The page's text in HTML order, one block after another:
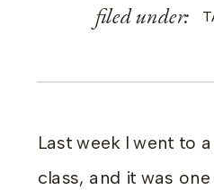
filed under:
Last week I went to
class, and it was